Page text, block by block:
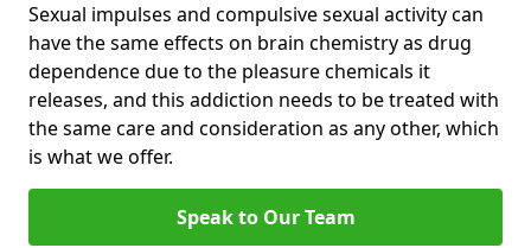
Sexual impulses and compulsive sexual activity can
have the same effects on brain chemistry as drug
dependence due to the pleasure chemicals it
releases, and this addiction needs to be treated with
the same care and consideration as any other, which
is what we offer.
Speak to Our Team